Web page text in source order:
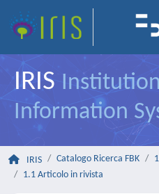
IRIS
Information
IRIS Catalogo Ricerca FBK
1.1 Articolo in rivista